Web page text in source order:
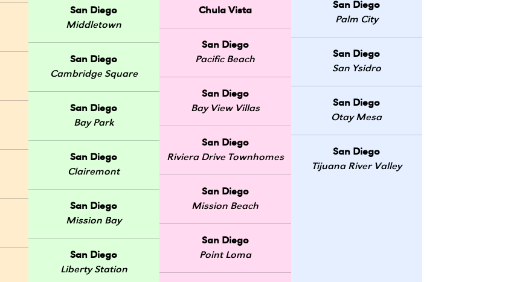
San Diego
Middletown
San Diego
Cambridge Square
San Diego
Bay Park
San Diego
Clairemont
San Diego
Mission Bay
San Diego
Liberty Station
Chula Vista
San Diego
Pacific Beach
San Diego
Bay View Villas
San Diego
Riviera Drive Townhomes
San Diego
Mission Beach
San Diego
Point Loma
San Diego
Palm City
San Diego
San Ysidro
San Diego
Otay Mesa
San Diego
Tijuana River Valley